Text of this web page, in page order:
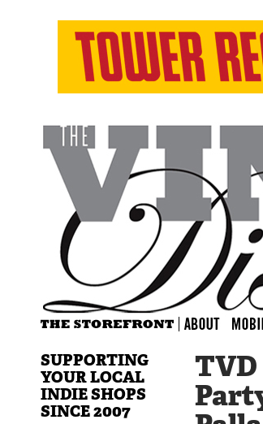
TVD
SUPPORTING
YOUR LOCAL
INDIE SHOPS
SINCE 2007